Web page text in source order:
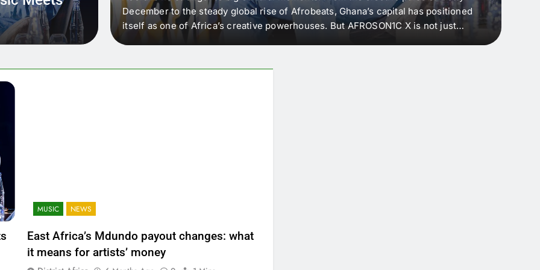
artists in East
royalty payouts
For artists, the
December to the steady global rise of Afrobeats, Ghana’s capital has positioned
itself as one of Africa’s creative powerhouses. But AFROSON1C X is not just
MUSIC NEWS
East Africa’s Mdundo payout changes: what
it means for artists’ money